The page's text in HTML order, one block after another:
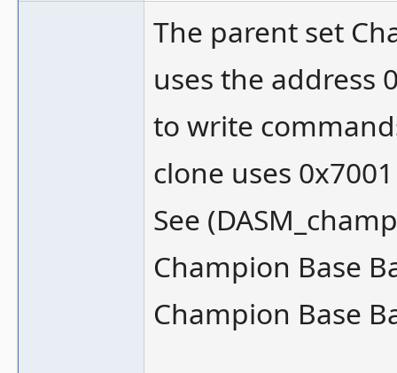
The parent set
uses the address
to write
clone uses
See
Champion Base
Champion Base